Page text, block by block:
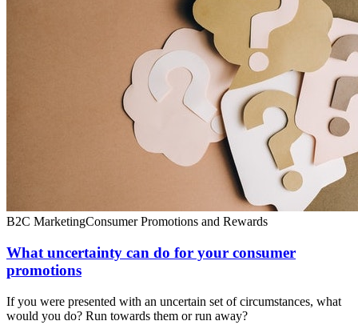
B2C MarketingConsumer Promotions and Rewards
What uncertainty can do for your consumer
promotions
If you were presented with an uncertain set of circumstances, what
would you do? Run towards them or run away?